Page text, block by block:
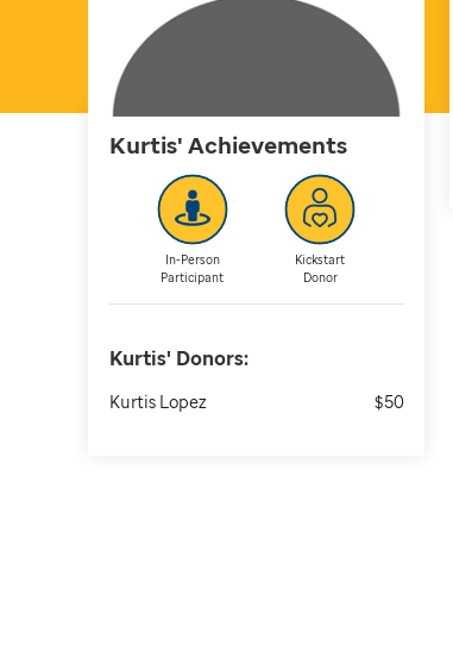
Kurtis'Achievements
In-Person
Participant
Kickstart
Donor
Kurtis' Donors:
Kurtis Lopez $50